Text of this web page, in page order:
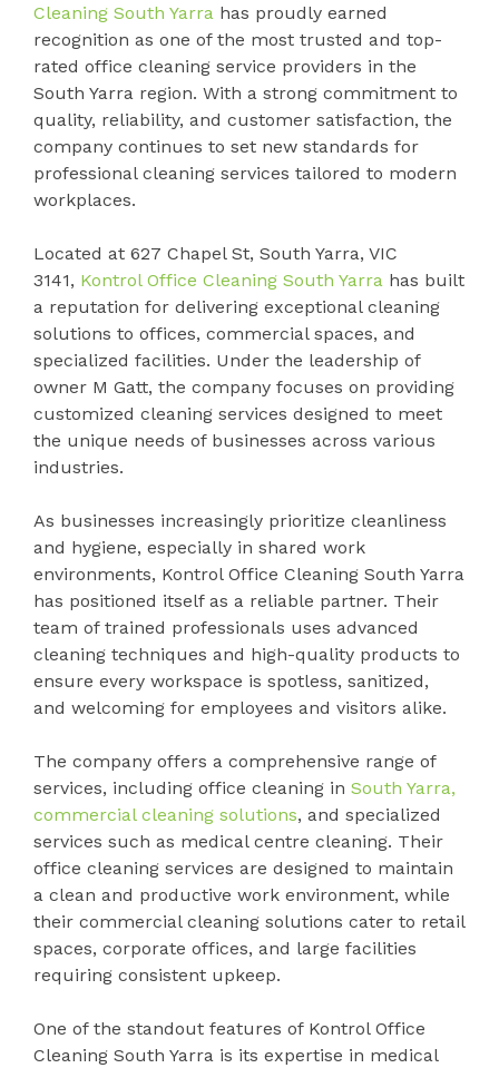
Cleaning South Yarra has proudly earned
recognition as one of the most trusted and top-
rated office cleaning service providers in the
South Yarra region. With a strong commitment to
quality, reliability, and customer satisfaction, the
company continues to set new standards for
professional cleaning services tailored to modern
workplaces.
Located at 627 Chapel St, South Yarra, VIC
3141, Kontrol Office Cleaning South Yarra has built
a reputation for delivering exceptional cleaning
solutions to offices, commercial spaces, and
specialized facilities. Under the leadership of
owner M Gatt, the company focuses on providing
customized cleaning services designed to meet
the unique needs of businesses across various
industries.
As businesses increasingly prioritize cleanliness
and hygiene, especially in shared work
environments, Kontrol Office Cleaning South Yarra
has positioned itself as a reliable partner. Their
team of trained professionals uses advanced
cleaning techniques and high-quality products to
ensure every workspace is spotless, sanitized,
and welcoming for employees and visitors alike.
The company offers a comprehensive range of
services, including office cleaning in South Yarra,
commercial cleaning solutions, and specialized
services such as medical centre cleaning. Their
office cleaning services are designed to maintain
a clean and productive work environment, while
their commercial cleaning solutions cater to retail
spaces, corporate offices, and large facilities
requiring consistent upkeep.
One of the standout features of Kontrol Office
Cleaning South Yarra is its expertise in medical